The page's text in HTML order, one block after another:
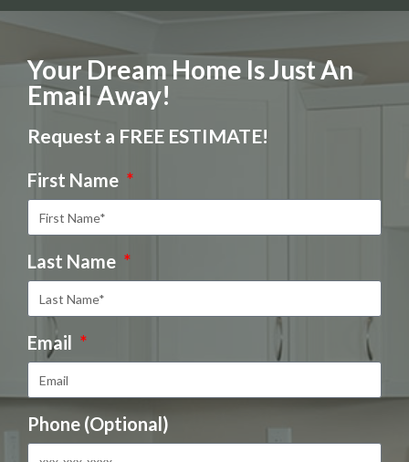
Your Dream Home Is Just An
Email Away!
Request a FREE ESTIMATE!
First Name
Last Name
Email
Phone (Optional)